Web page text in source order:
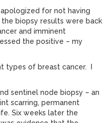
for not having
biopsy results were back
and imminent
the positive – my
types of breast cancer. I
sentinel node biopsy – an
scarring, permanent
Six weeks later the